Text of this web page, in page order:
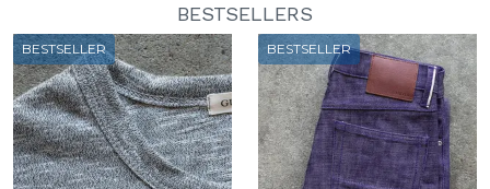
BESTSELLERS
BESTSELLER BESTSELLER